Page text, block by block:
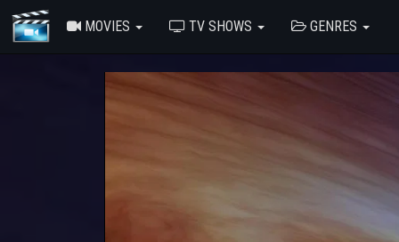
MOVIES TV SHOWS GENRES